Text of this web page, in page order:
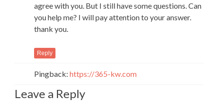
agree with you. But I still have some questions. Can
you help me? I will pay attention to your answer.
thank you.
Reply
Pingback: https://365-kw.com
Leave a Reply